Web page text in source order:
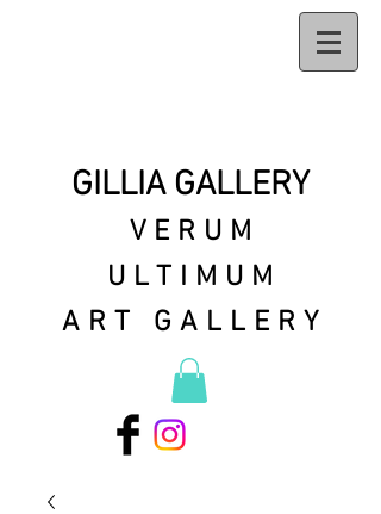
GILLIA GALLERY
VERUM
ULTIMUM
ART GALLERY